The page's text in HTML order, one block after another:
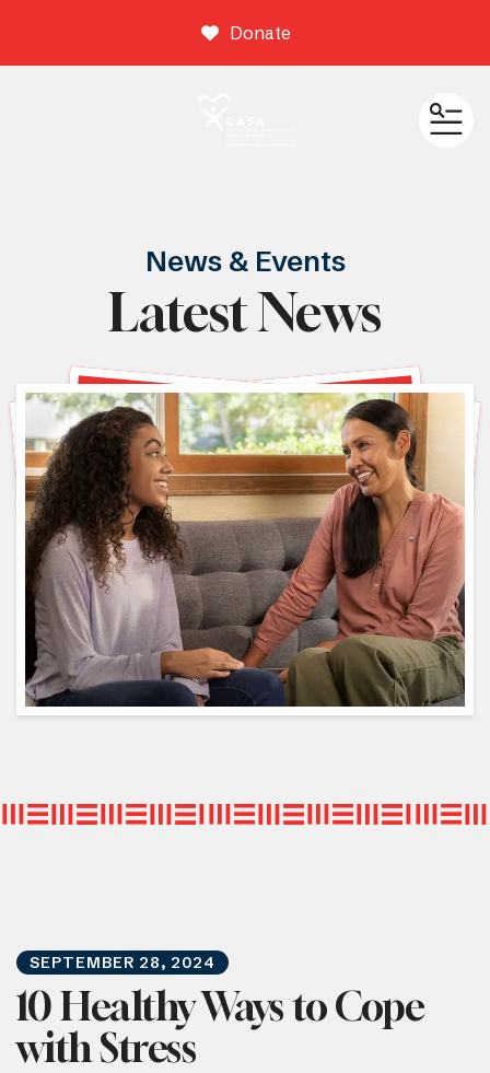
Donate
News & Events
Latest News
SEPTEMBER 28, 2024
10 Healthy Ways to Cope
with Stress